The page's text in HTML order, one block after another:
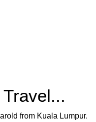
from Kuala Lumpur.